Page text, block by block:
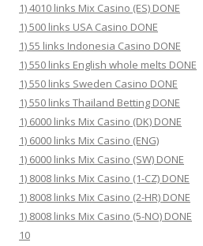
1) 4010 links Mix Casino (ES) DONE
1) 500 links USA Casino DONE
1) 55 links Indonesia Casino DONE
1) 550 links English whole melts DONE
1) 550 links Sweden Casino DONE
1) 550 links Thailand Betting DONE
1) 6000 links Mix Casino (DK) DONE
1) 6000 links Mix Casino (ENG)
1) 6000 links Mix Casino (SW) DONE
1) 8008 links Mix Casino (1-CZ) DONE
1) 8008 links Mix Casino (2-HR) DONE
1) 8008 links Mix Casino (5-NO) DONE
10